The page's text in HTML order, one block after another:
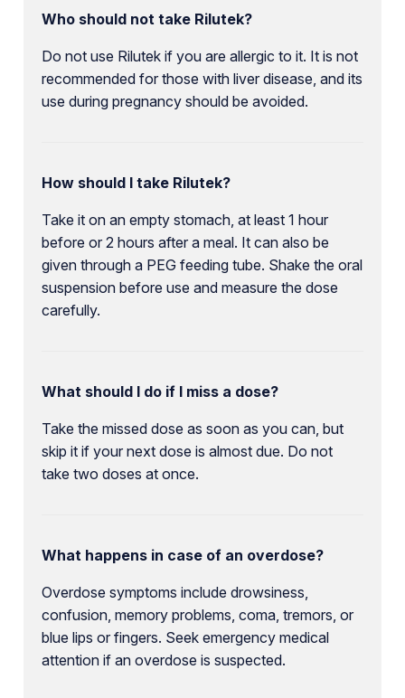
Who should not take Rilutek?
Do not use Rilutek if you are allergic to it. It is not
recommended for those with liver disease, and its
use during pregnancy should be avoided.
How should I take Rilutek?
Take it on an empty stomach, at least 1 hour
before or 2 hours after a meal. It can also be
given through a PEG feeding tube. Shake the oral
suspension before use and measure the dose
carefully.
What should I do if I miss a dose?
Take the missed dose as soon as you can, but
skip it if your next dose is almost due. Do not
take two doses at once.
What happens in case of an overdose?
Overdose symptoms include drowsiness,
confusion, memory problems, coma, tremors, or
blue lips or fingers. Seek emergency medical
attention if an overdose is suspected.